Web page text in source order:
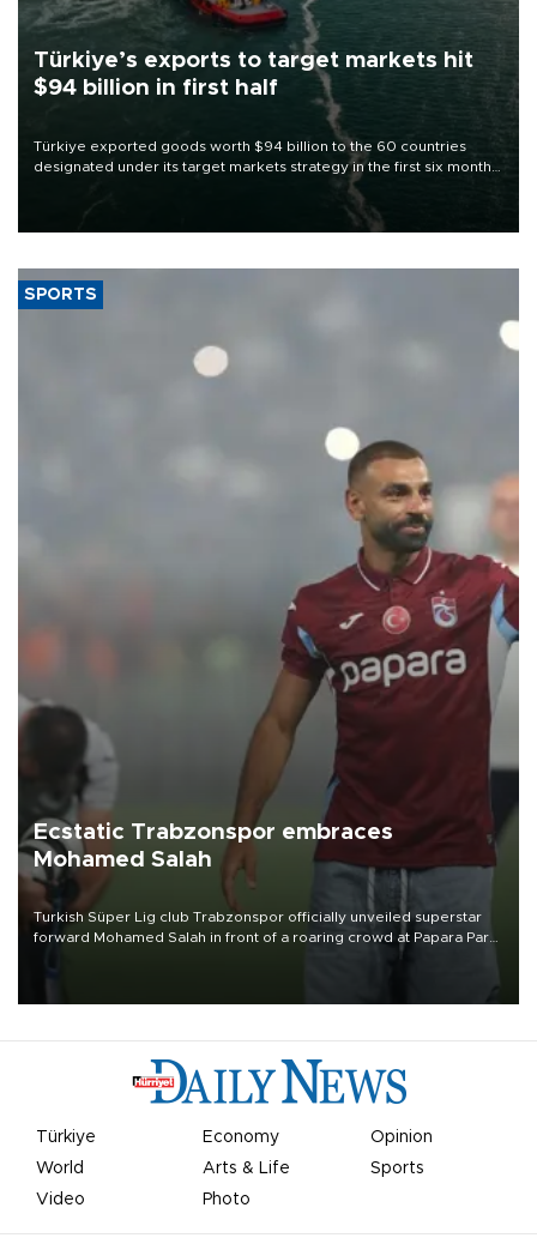
Türkiye’s exports to target markets hit
$94 billion in first half
Türkiye exported goods worth $94 billion to the 60 countries
designated under its target markets strategy in the first six months
of 2026, as part of efforts to diversify export destinations and
SPORTS
Ecstatic Trabzonspor embraces
Mohamed Salah
Turkish Süper Lig club Trabzonspor officially unveiled superstar
forward Mohamed Salah in front of a roaring crowd at Papara Park
Türkiye Economy
Opinion
World
Arts & Life
Sports
Video
Photo